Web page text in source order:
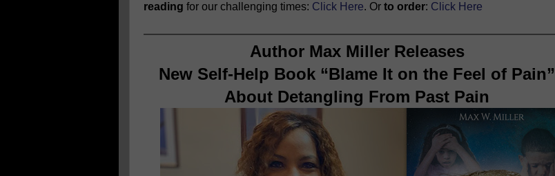
reading for our challenging times: Click Here. Or to order: Click Here
Author Max Miller Releases
New Self-Help Book “Blame It on the Feel of Pain”
About Detangling From Past Pain